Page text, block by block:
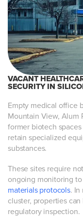
VACANT
SECURITY IN
Empty medical office
Mountain View, Alum
former biotech spaces
retain specialized
substances.
These sites require
ongoing monitoring
materials protocols. In
cluster, properties
regulatory inspection.